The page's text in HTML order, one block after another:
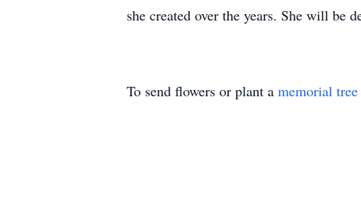
she created over the years. She will be
To send flowers or plant a memorial tree